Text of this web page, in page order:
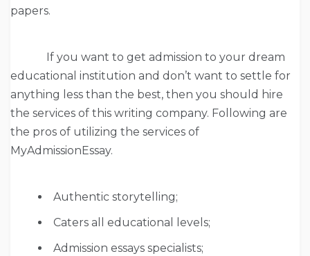
papers.
If you want to get admission to your dream
educational institution and don’t want to settle for
anything less than the best, then you should hire
the services of this writing company. Following are
the pros of utilizing the services of
MyAdmissionEssay.
Authentic storytelling;
Caters all educational levels;
Admission essays specialists;